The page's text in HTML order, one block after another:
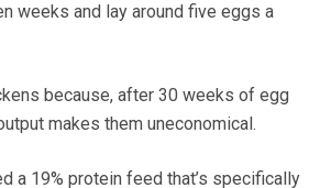
weeks and lay around five eggs a
because, after 30 weeks of egg
makes them uneconomical.
a 19% protein feed that’s specifically